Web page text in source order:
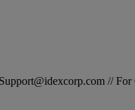
//